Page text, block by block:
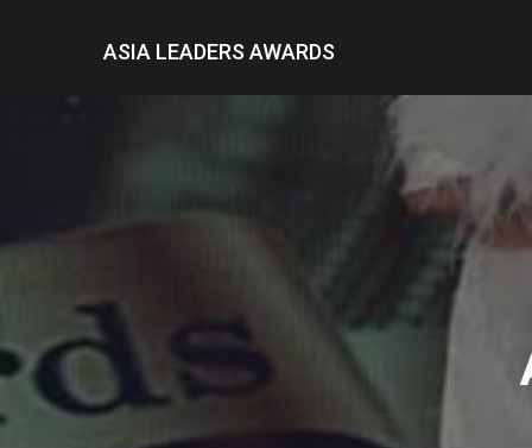
ASIA LEADERS AWARDS